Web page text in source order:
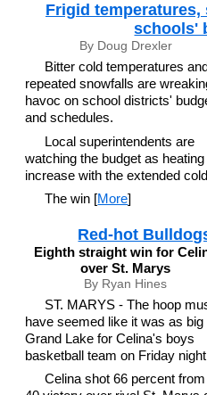
Frigid
schools'
By Doug Drexler
Bitter cold temperatures
repeated snowfalls are
havoc on school districts'
and schedules.
Local superintendents are
watching the budget as
increase with the extended
The win [More]
Red-hot
Eighth straight win for
over St. Marys
By Ryan Hines
ST. MARYS - The hoop
have seemed like it was as big
Grand Lake for Celina's boys
basketball team on Friday
Celina shot 66 percent